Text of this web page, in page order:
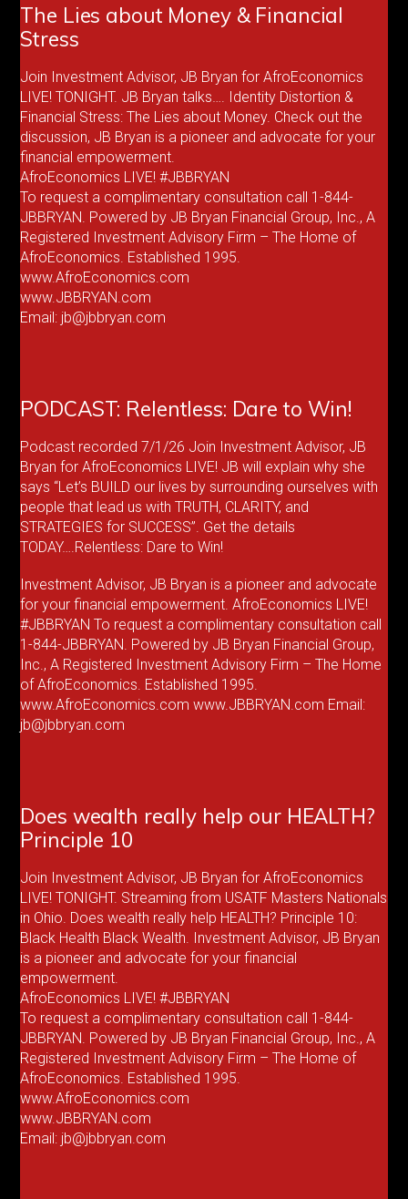
The Lies about Money & Financial
Stress
Join Investment Advisor, JB Bryan for AfroEconomics
LIVE! TONIGHT. JB Bryan talks…. Identity Distortion &
Financial Stress: The Lies about Money. Check out the
discussion, JB Bryan is a pioneer and advocate for your
financial empowerment.
AfroEconomics LIVE! #JBBRYAN
To request a complimentary consultation call 1-844-
JBBRYAN. Powered by JB Bryan Financial Group, Inc., A
Registered Investment Advisory Firm – The Home of
AfroEconomics. Established 1995.
www.AfroEconomics.com
www.JBBRYAN.com
Email: jb@jbbryan.com
PODCAST: Relentless: Dare to Win!
Podcast recorded 7/1/26 Join Investment Advisor, JB
Bryan for AfroEconomics LIVE! JB will explain why she
says “Let’s BUILD our lives by surrounding ourselves with
people that lead us with TRUTH, CLARITY, and
STRATEGIES for SUCCESS”. Get the details
TODAY….Relentless: Dare to Win!
Investment Advisor, JB Bryan is a pioneer and advocate
for your financial empowerment. AfroEconomics LIVE!
#JBBRYAN To request a complimentary consultation call
1-844-JBBRYAN. Powered by JB Bryan Financial Group,
Inc., A Registered Investment Advisory Firm – The Home
of AfroEconomics. Established 1995.
www.AfroEconomics.com www.JBBRYAN.com Email:
jb@jbbryan.com
Does wealth really help our HEALTH?
Principle 10
Join Investment Advisor, JB Bryan for AfroEconomics
LIVE! TONIGHT. Streaming from USATF Masters Nationals
in Ohio. Does wealth really help HEALTH? Principle 10:
Black Health Black Wealth. Investment Advisor, JB Bryan
is a pioneer and advocate for your financial
empowerment.
AfroEconomics LIVE! #JBBRYAN
To request a complimentary consultation call 1-844-
JBBRYAN. Powered by JB Bryan Financial Group, Inc., A
Registered Investment Advisory Firm – The Home of
AfroEconomics. Established 1995.
www.AfroEconomics.com
www.JBBRYAN.com
Email: jb@jbbryan.com